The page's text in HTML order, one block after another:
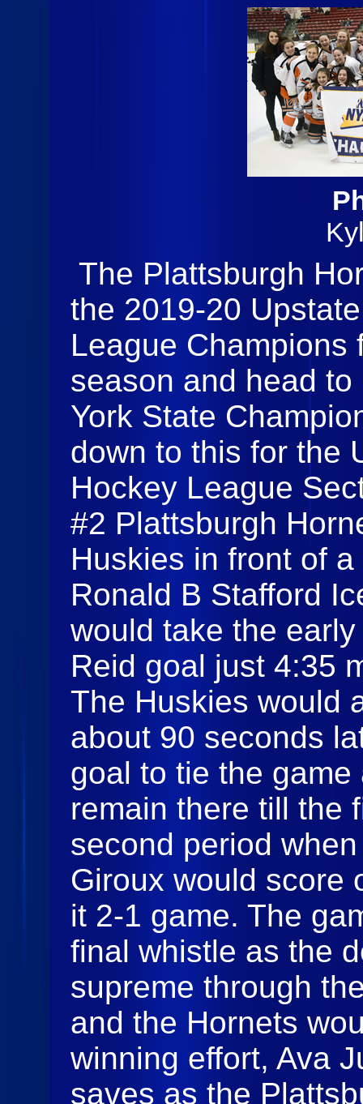
The Plattsburgh
the 2019-20
League Champions
season and head
York State
down to this for the
Hockey League
#2 Plattsburgh
Huskies in front of
Ronald B Stafford
would take the
Reid goal just 4:35
The Huskies would
about 90 seconds
goal to tie the
remain there till the
second period
Giroux would score
it 2-1 game. The
final whistle as the
supreme through
and the Hornets
winning effort, Ava
saves as the